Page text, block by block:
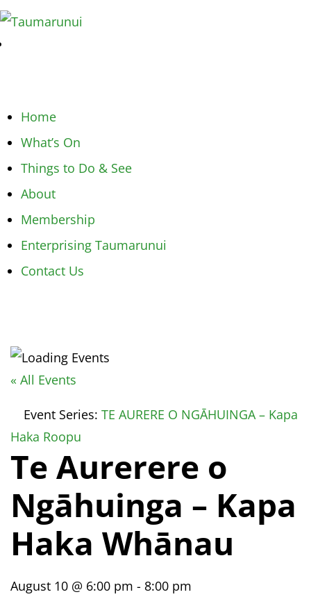
Home
What’s On
Things to Do & See
About
Membership
Enterprising Taumarunui
Contact Us
« All Events
Event Series: TE AURERE O NGĀHUINGA – Kapa
Haka Roopu
Te Aurerere o
Ngāhuinga – Kapa
Haka Whānau
August 10 @ 6:00 pm - 8:00 pm